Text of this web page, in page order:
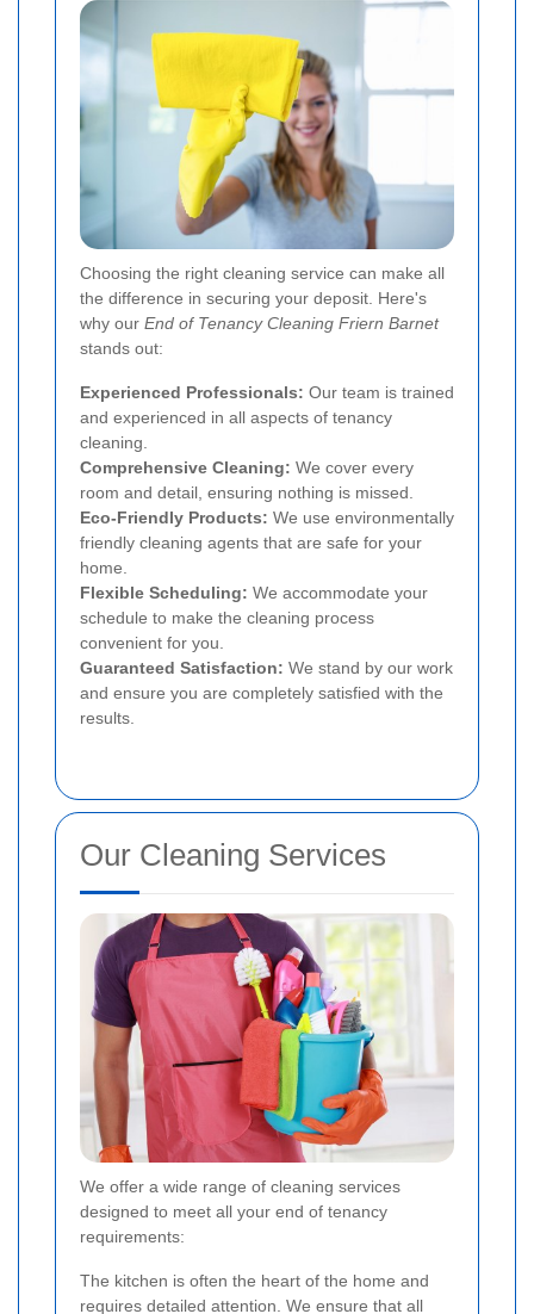
Choosing the right cleaning service can make all
the difference in securing your deposit. Here's
why our End of Tenancy Cleaning Friern Barnet
stands out:
Experienced Professionals: Our team is trained
and experienced in all aspects of tenancy
cleaning.
Comprehensive Cleaning: We cover every
room and detail, ensuring nothing is missed.
Eco-Friendly Products: We use environmentally
friendly cleaning agents that are safe for your
home.
Flexible Scheduling: We accommodate your
schedule to make the cleaning process
convenient for you.
Guaranteed Satisfaction: We stand by our work
and ensure you are completely satisfied with the
results.
Our Cleaning Services
We offer a wide range of cleaning services
designed to meet all your end of tenancy
requirements:
The kitchen is often the heart of the home and
requires detailed attention. We ensure that all